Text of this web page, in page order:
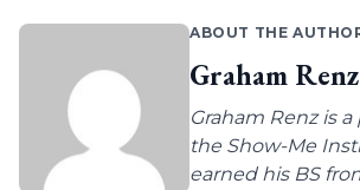
ABOUT THE
Graham Renz
Graham Renz is
the Show-Me
earned his BS